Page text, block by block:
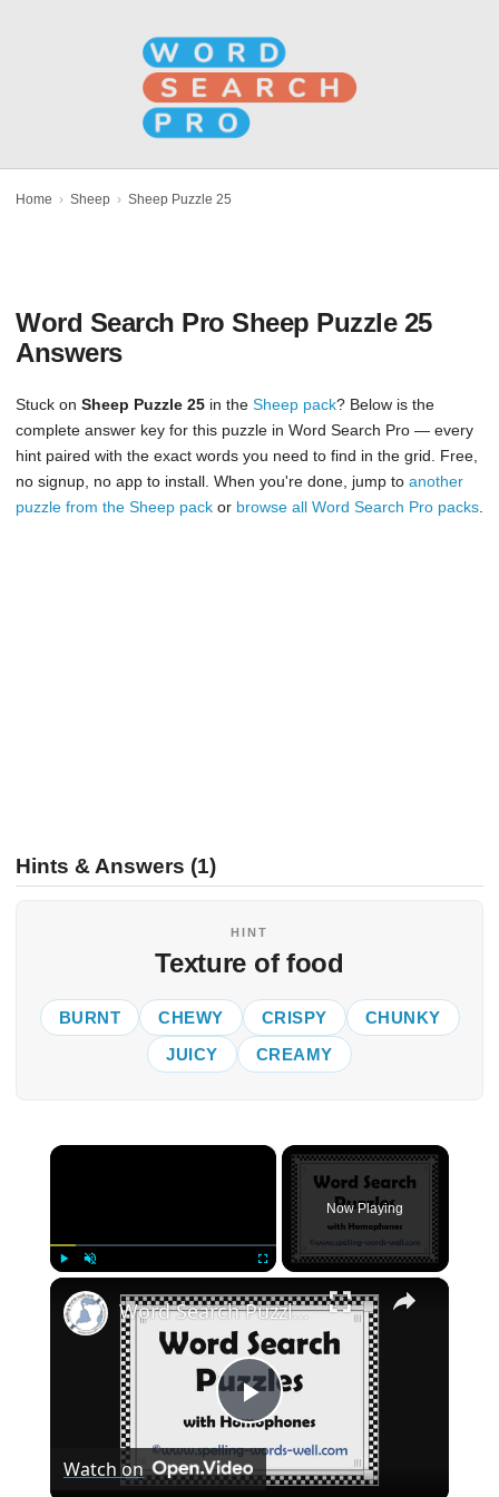
Home › Sheep › Sheep Puzzle 25
Word Search Pro Sheep Puzzle 25
Answers
Stuck on Sheep Puzzle 25 in the Sheep pack? Below is the
complete answer key for this puzzle in Word Search Pro — every
hint paired with the exact words you need to find in the grid. Free,
no signup, no app to install. When you're done, jump to another
puzzle from the Sheep pack or browse all Word Search Pro packs.
Hints & Answers (1)
HINT
Texture of food
BURNT CHEWY CRISPY
CHUNKY
JUICY
CREAMY
×
Now Playing
×
Play
Word Search Puzzles with Homophones
Watch on